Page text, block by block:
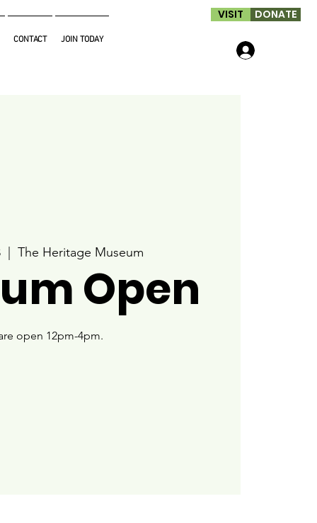
CONTACT JOIN TODAY
VISIT DONATE
  |
The Heritage Museum
Open
open 12pm-4pm.